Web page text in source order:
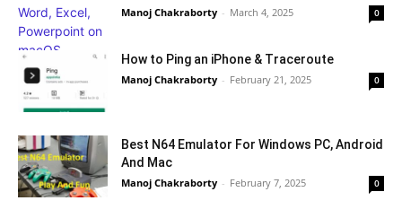
Manoj Chakraborty - March 4, 2025 0
How to Ping an iPhone & Traceroute
Manoj Chakraborty - February 21, 2025 0
Best N64 Emulator For Windows PC, Android
And Mac
Manoj Chakraborty - February 7, 2025 0